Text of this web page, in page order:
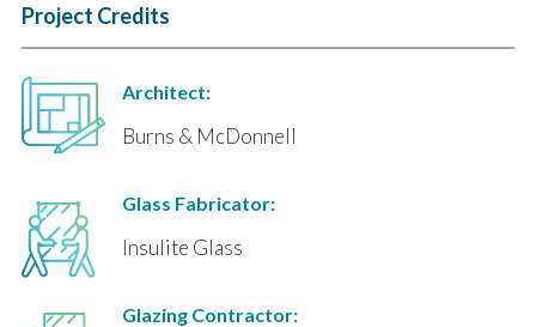
Project Credits
Architect:
Burns & McDonnell
Glass Fabricator:
Insulite Glass
Glazing Contractor: